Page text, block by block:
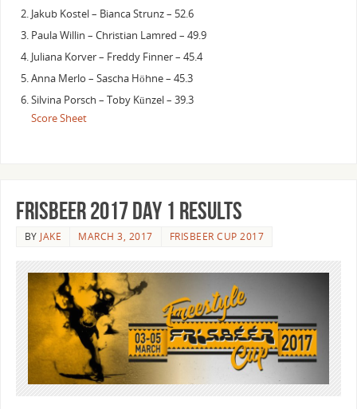
Jakub Kostel – Bianca Strunz – 52.6
Paula Willin – Christian Lamred – 49.9
Juliana Korver – Freddy Finner – 45.4
Anna Merlo – Sascha Höhne – 45.3
Silvina Porsch – Toby Künzel – 39.3
Score Sheet
Frisbeer 2017 day 1 results
BY JAKE MARCH 3, 2017 FRISBEER CUP 2017